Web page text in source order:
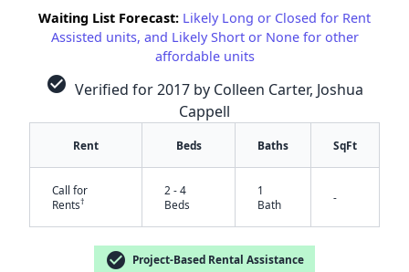
Waiting List Forecast: Likely Long or Closed for Rent
Assisted units, and Likely Short or None for other
affordable units
check_circle Verified for 2017 by Colleen Carter, Joshua
Cappell
Rent Beds Baths SqFt
Call for
Rents†
2 - 4
Beds
1
Bath
-
check_circle Project-Based Rental Assistance